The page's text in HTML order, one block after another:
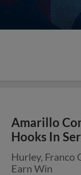
Amarillo
Hooks In
Hurley, Franco
Earn Win